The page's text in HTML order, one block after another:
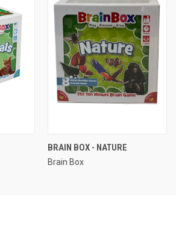
BRAIN BOX - NATURE
Brain Box